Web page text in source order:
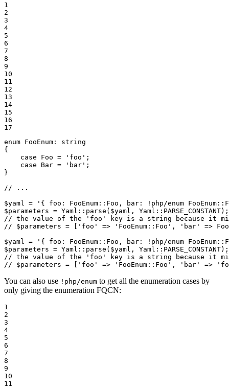
1
2
3
4
5
6
7
8
9
10
11
12
13
14
15
16
17
enum FooEnum : string
{
case Foo = 'foo' ;
case Bar = 'bar' ;
}
// ...
$yaml =
'{ foo: FooEnum::Foo, bar: !php/enum
$parameters = Yaml:: parse ( $yaml , Yaml:: PARSE_CONSTANT
// the value of the 'foo' key is a string because it
// $parameters = ['foo' => 'FooEnum::Foo', 'bar' =>
$yaml =
'{ foo: FooEnum::Foo, bar: !php/enum
$parameters = Yaml:: parse ( $yaml , Yaml:: PARSE_CONSTANT
// the value of the 'foo' key is a string because it
// $parameters = ['foo' => 'FooEnum::Foo', 'bar' =>
You can also use !php/enum to get all the enumeration cases by
only giving the enumeration FQCN:
1
2
3
4
5
6
7
8
9
10
11